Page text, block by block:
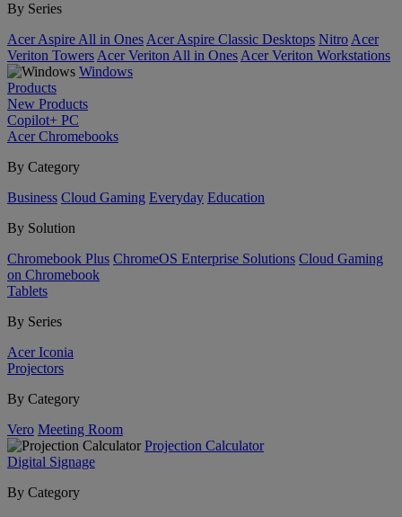
By Series
Acer Aspire All in Ones Acer Aspire Classic Desktops Nitro Acer
Veriton Towers Acer Veriton All in Ones Acer Veriton Workstations
Windows
Products
New Products
Copilot+ PC
Acer Chromebooks
By Category
Business Cloud Gaming Everyday Education
By Solution
Chromebook Plus ChromeOS Enterprise Solutions Cloud Gaming
on Chromebook
Tablets
By Series
Acer Iconia
Projectors
By Category
Vero Meeting Room
Projection Calculator
Digital Signage
By Category